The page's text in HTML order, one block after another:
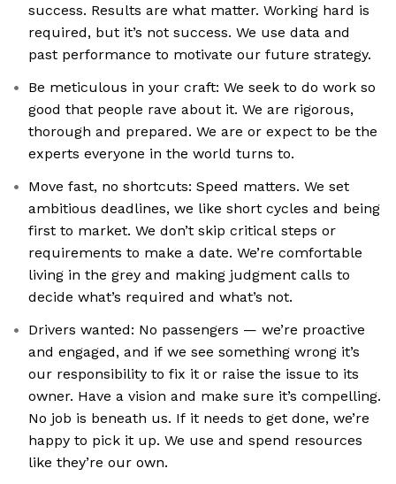
success. Results are what matter. Working hard is
required, but it’s not success. We use data and
past performance to motivate our future strategy.
Be meticulous in your craft: We seek to do work so
good that people rave about it. We are rigorous,
thorough and prepared. We are or expect to be the
experts everyone in the world turns to.
Move fast, no shortcuts: Speed matters. We set
ambitious deadlines, we like short cycles and being
first to market. We don’t skip critical steps or
requirements to make a date. We’re comfortable
living in the grey and making judgment calls to
decide what’s required and what’s not.
Drivers wanted: No passengers — we’re proactive
and engaged, and if we see something wrong it’s
our responsibility to fix it or raise the issue to its
owner. Have a vision and make sure it’s compelling.
No job is beneath us. If it needs to get done, we’re
happy to pick it up. We use and spend resources
like they’re our own.